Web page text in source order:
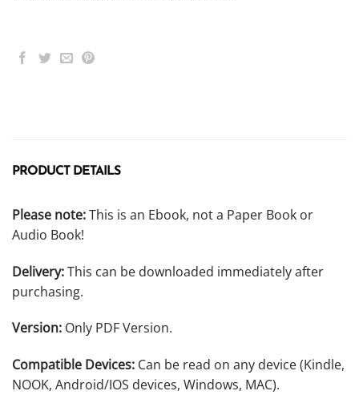
PRODUCT DETAILS
Please note:This is an Ebook, not a Paper Book or
Audio Book!
Delivery:This can be downloaded immediately after
purchasing.
Version: Only PDF Version.
Compatible Devices: Can be read on any device (Kindle,
NOOK, Android/IOS devices, Windows, MAC).